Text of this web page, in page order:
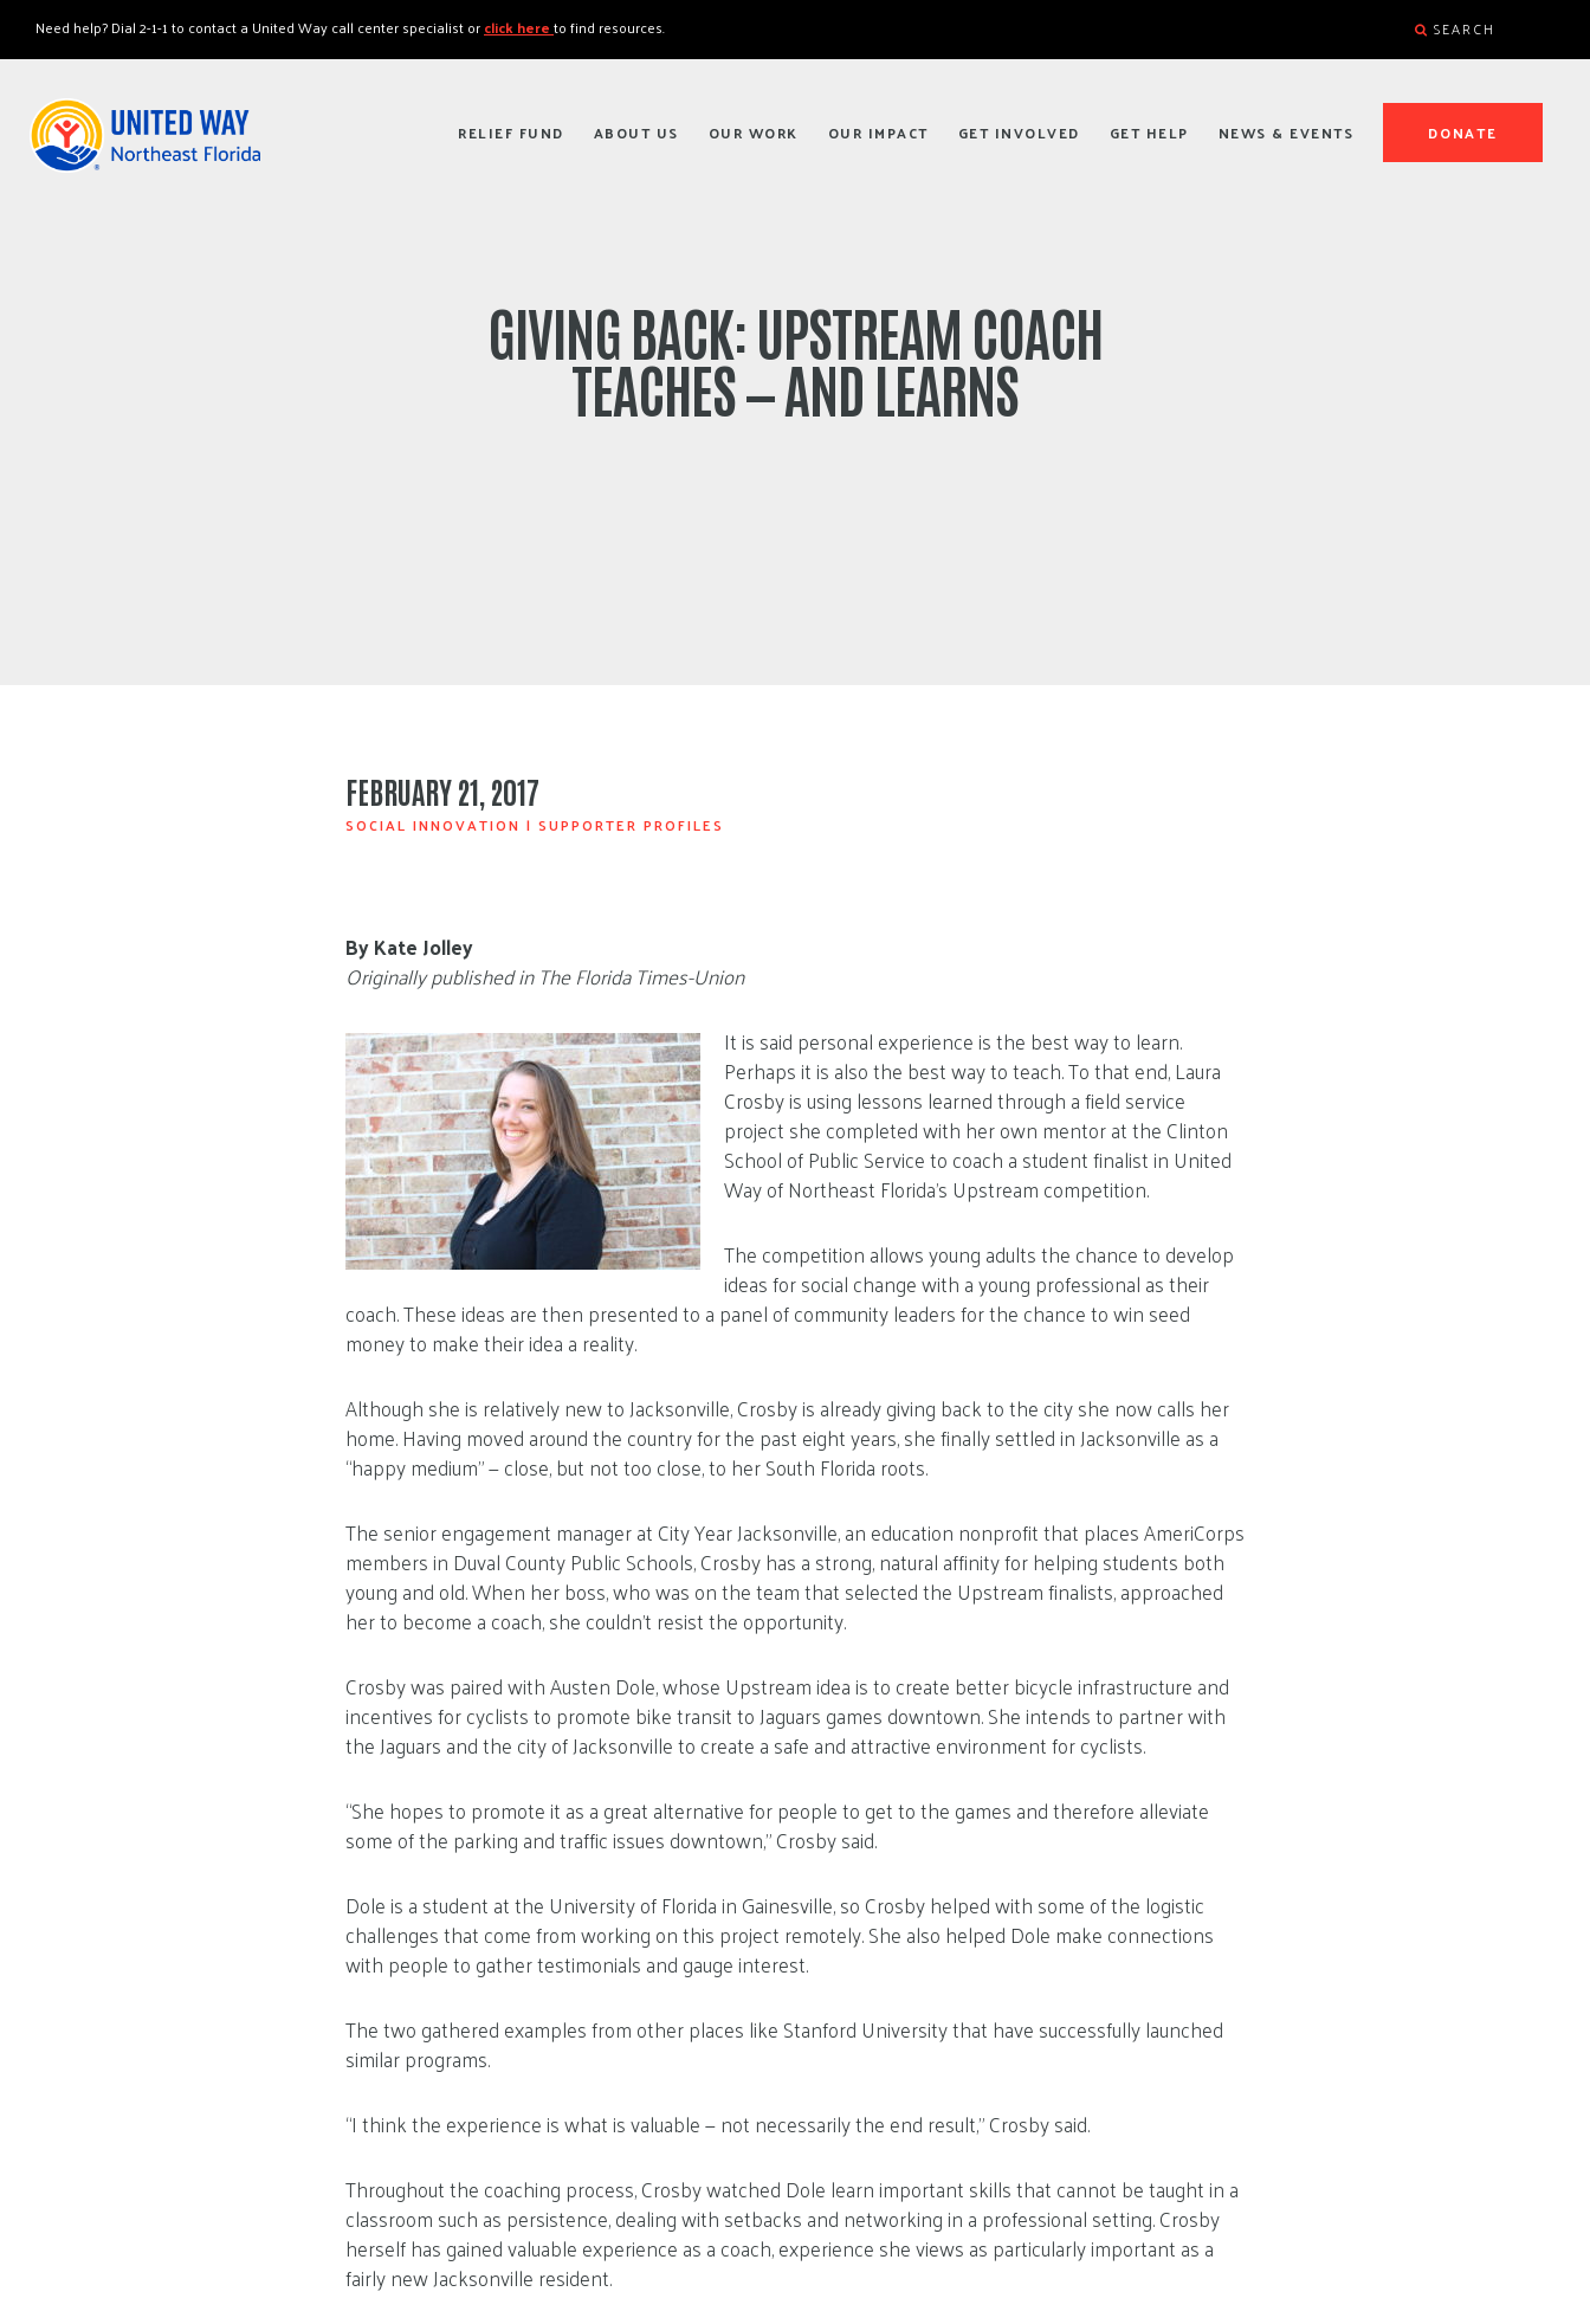
RELIEF FUND ABOUT US OUR WORK OUR IMPACT GET INVOLVED GET HELP NEWS & EVENTS DONATE
Need help? Dial 2-1-1 to contact a United Way call center specialist orclick hereto find resources. SEARCH
GIVING BACK: UPSTREAM COACH
TEACHES — AND LEARNS
FEBRUARY 21, 2017
SOCIAL INNOVATION | SUPPORTER PROFILES
By Kate Jolley
Originally published in The Florida Times-Union
It is said personal experience is the best way to learn.
Perhaps it is also the best way to teach. To that end, Laura
Crosby is using lessons learned through a field service
project she completed with her own mentor at the Clinton
School of Public Service to coach a student finalist in United
Way of Northeast Florida’s Upstream competition.
The competition allows young adults the chance to develop
ideas for social change with a young professional as their
coach. These ideas are then presented to a panel of community leaders for the chance to win seed
money to make their idea a reality.
Although she is relatively new to Jacksonville, Crosby is already giving back to the city she now calls her
home. Having moved around the country for the past eight years, she finally settled in Jacksonville as a
“happy medium” — close, but not too close, to her South Florida roots.
The senior engagement manager at City Year Jacksonville, an education nonprofit that places AmeriCorps
members in Duval County Public Schools, Crosby has a strong, natural affinity for helping students both
young and old. When her boss, who was on the team that selected the Upstream finalists, approached
her to become a coach, she couldn’t resist the opportunity.
Crosby was paired with Austen Dole, whose Upstream idea is to create better bicycle infrastructure and
incentives for cyclists to promote bike transit to Jaguars games downtown. She intends to partner with
the Jaguars and the city of Jacksonville to create a safe and attractive environment for cyclists.
“She hopes to promote it as a great alternative for people to get to the games and therefore alleviate
some of the parking and traffic issues downtown,” Crosby said.
Dole is a student at the University of Florida in Gainesville, so Crosby helped with some of the logistic
challenges that come from working on this project remotely. She also helped Dole make connections
with people to gather testimonials and gauge interest.
The two gathered examples from other places like Stanford University that have successfully launched
similar programs.
“I think the experience is what is valuable — not necessarily the end result,” Crosby said.
Throughout the coaching process, Crosby watched Dole learn important skills that cannot be taught in a
classroom such as persistence, dealing with setbacks and networking in a professional setting. Crosby
herself has gained valuable experience as a coach, experience she views as particularly important as a
fairly new Jacksonville resident.